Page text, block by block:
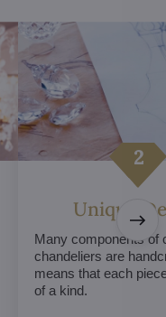
Unique
Many components of
chandeliers are
means that each
of a kind.